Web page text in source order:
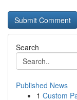
Search
Published News
1 Custom